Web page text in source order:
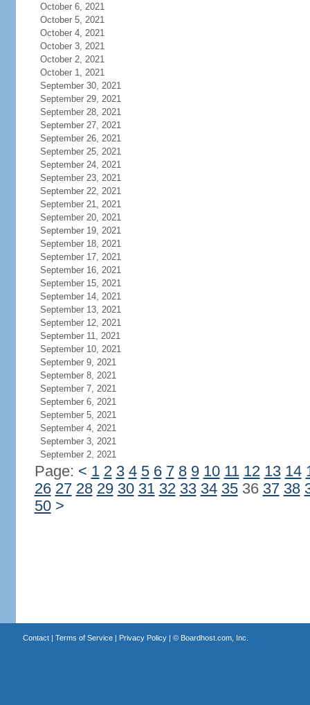
October 6, 2021
October 5, 2021
October 4, 2021
October 3, 2021
October 2, 2021
October 1, 2021
September 30, 2021
September 29, 2021
September 28, 2021
September 27, 2021
September 26, 2021
September 25, 2021
September 24, 2021
September 23, 2021
September 22, 2021
September 21, 2021
September 20, 2021
September 19, 2021
September 18, 2021
September 17, 2021
September 16, 2021
September 15, 2021
September 14, 2021
September 13, 2021
September 12, 2021
September 11, 2021
September 10, 2021
September 9, 2021
September 8, 2021
September 7, 2021
September 6, 2021
September 5, 2021
September 4, 2021
September 3, 2021
September 2, 2021
Page: < 1 2 3 4 5 6 7 8 9 10 11 12 13 14
26 27 28 29 30 31 32 33 34 3536 37 38
50 >
Contact| Terms of Service| Privacy Policy| © Boardhost.com, Inc.